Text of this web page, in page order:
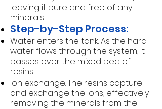
leaving it pure and free of any
minerals.
Step-by-Step Process:
Water enters the tank: As the hard
water flows through the system, it
passes over the mixed bed of
resins.
Ion exchange: The resins capture
and exchange the ions, effectively
removing the minerals from the